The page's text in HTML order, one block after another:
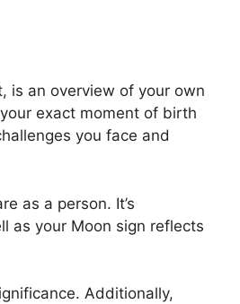
is an overview of your own
exact moment of birth
you face and
as a person. It’s
as your Moon sign reflects
Additionally,